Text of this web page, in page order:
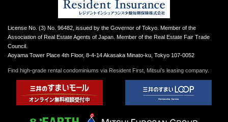
License No. (3) No. 96482, issued by the Governor of Tokyo. Member of the
Association of Real Estate Agents of Japan. Member of the Real Estate Fair Trade
Council.
Aoyama Tower Place 4th Floor, 8-4-14 Akasaka Minato-ku, Tokyo 107-0052
Find high-grade rental condominiums via Resident First, Mitsui’s leasing company.